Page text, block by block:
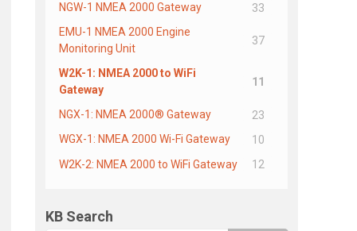
NGW-1 NMEA 2000 Gateway
33
EMU-1 NMEA 2000 Engine
Monitoring Unit
37
W2K-1: NMEA 2000 to WiFi
Gateway
11
NGX-1: NMEA 2000® Gateway
23
WGX-1: NMEA 2000 Wi-Fi Gateway
10
W2K-2: NMEA 2000 to WiFi Gateway
12
KB Search